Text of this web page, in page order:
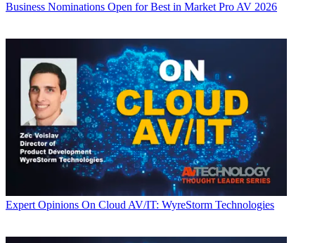
Business Nominations Open for Best in Market Pro AV 2026
Expert Opinions On Cloud AV/IT: WyreStorm Technologies